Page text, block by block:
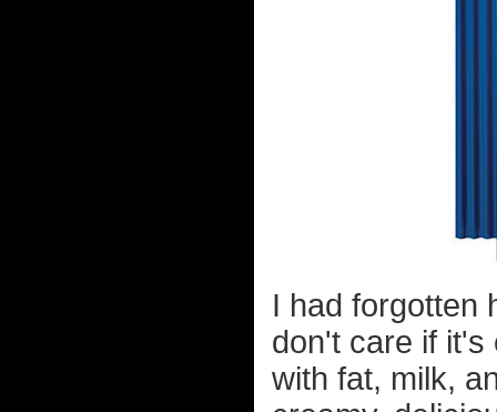
I had forgotten
don't care if it's
with fat, milk,